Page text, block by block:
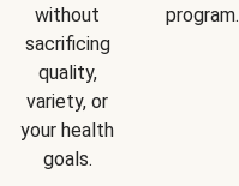
without
sacrificing
quality,
variety, or
your health
goals.
program.